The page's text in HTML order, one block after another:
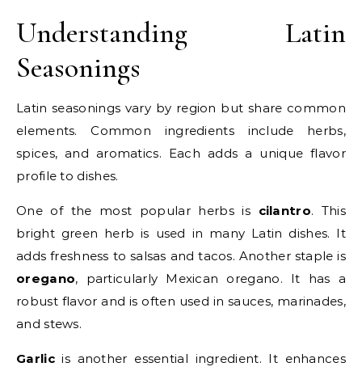
Understanding Latin
Seasonings
Latin seasonings vary by region but share common
elements. Common ingredients include herbs,
spices, and aromatics. Each adds a unique flavor
profile to dishes.
One of the most popular herbs is cilantro. This
bright green herb is used in many Latin dishes. It
adds freshness to salsas and tacos. Another staple is
oregano, particularly Mexican oregano. It has a
robust flavor and is often used in sauces, marinades,
and stews.
Garlicis another essential ingredient. It enhances